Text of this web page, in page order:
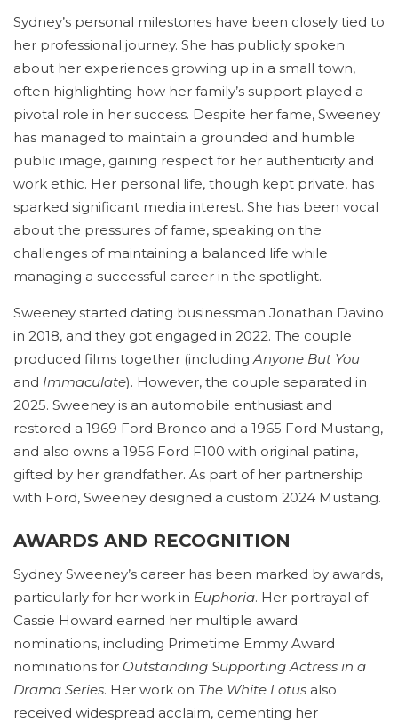
Sydney’s personal milestones have been closely tied to
her professional journey. She has publicly spoken
about her experiences growing up in a small town,
often highlighting how her family’s support played a
pivotal role in her success. Despite her fame, Sweeney
has managed to maintain a grounded and humble
public image, gaining respect for her authenticity and
work ethic. Her personal life, though kept private, has
sparked significant media interest. She has been vocal
about the pressures of fame, speaking on the
challenges of maintaining a balanced life while
managing a successful career in the spotlight.
Sweeney started dating businessman Jonathan Davino
in 2018, and they got engaged in 2022. The couple
produced films together (includingAnyone But You
and Immaculate). However, the couple separated in
2025. Sweeney is an automobile enthusiast and
restored a 1969 Ford Bronco and a 1965 Ford Mustang,
and also owns a 1956 Ford F100 with original patina,
gifted by her grandfather. As part of her partnership
with Ford, Sweeney designed a custom 2024 Mustang.
AWARDS AND RECOGNITION
Sydney Sweeney’s career has been marked by awards,
particularly for her work in Euphoria. Her portrayal of
Cassie Howard earned her multiple award
nominations, including Primetime Emmy Award
nominations for Outstanding Supporting Actress in a
Drama Series. Her work on The White Lotus also
received widespread acclaim, cementing her